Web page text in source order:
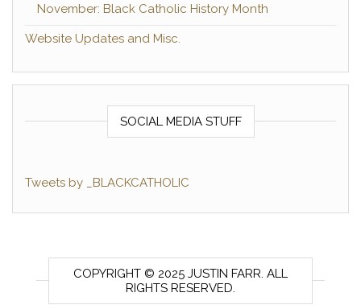
November: Black Catholic History Month
Website Updates and Misc.
SOCIAL MEDIA STUFF
Tweets by _BLACKCATHOLIC
COPYRIGHT © 2025 JUSTIN FARR. ALL
RIGHTS RESERVED.